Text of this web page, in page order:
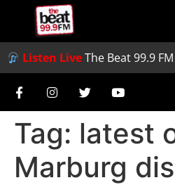
Listen LiveThe Beat 99.9 FM
Tag: latest
Marburg